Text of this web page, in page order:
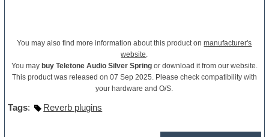
You may also find more information about this product onmanufacturer's
website.
You may buy Teletone Audio Silver Springor download it from our website.
This product was released on 07 Sep 2025. Please check compatibility with
your hardware and O/S.
Tags: Reverb plugins